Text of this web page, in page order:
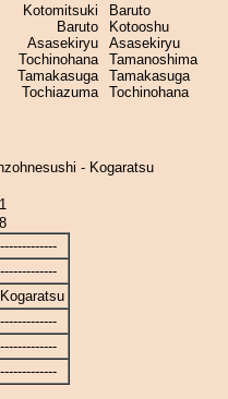
Kotomitsuki
Baruto
Asasekiryu
Tochinohana
Tamakasuga
Tochiazuma
Baruto
Kotooshu
Asasekiryu
Tamanoshima
Tamakasuga
Tochinohana
- Kogaratsu
-------------
-------------
Kogaratsu
-------------
-------------
-------------